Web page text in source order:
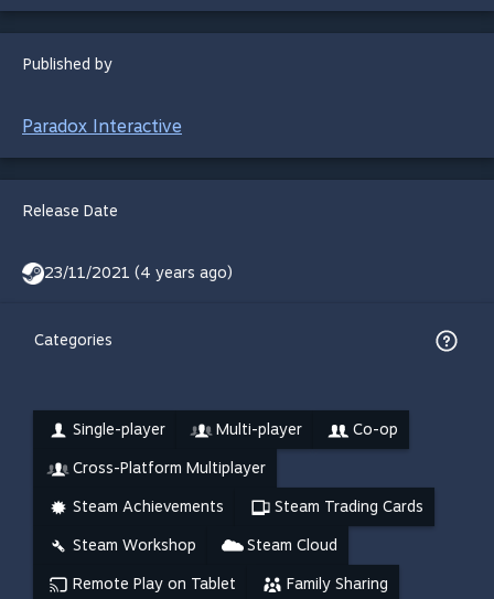
Published by
Paradox Interactive
Release Date
23/11/2021 (4 years ago)
Categories
Single-player Multi-player Co-op
Cross-Platform Multiplayer
Steam Achievements Steam Trading Cards
Steam Workshop Steam Cloud
Remote Play on Tablet Family Sharing